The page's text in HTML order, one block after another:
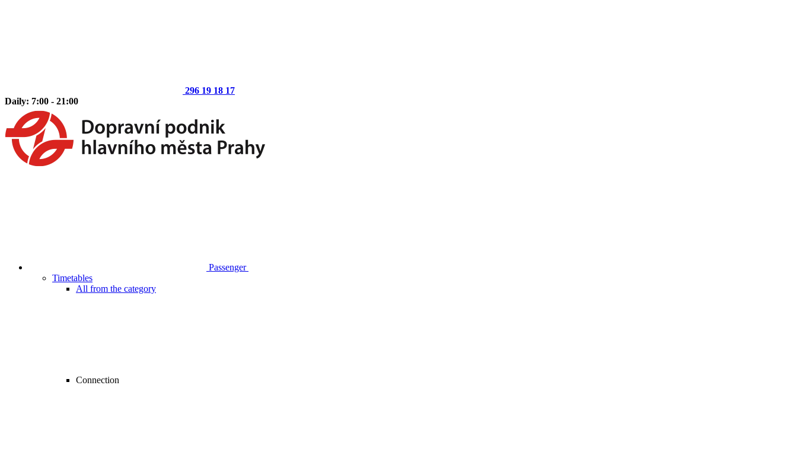
296 19 18 17
Daily: 7:00 - 21:00
Passenger
Timetables
All from the category
Connection